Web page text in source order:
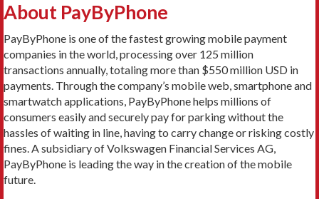
About PayByPhone
PayByPhone is one of the fastest growing mobile payment
companies in the world, processing over 125 million
transactions annually, totaling more than $550 million USD in
payments. Through the company’s mobile web, smartphone and
smartwatch applications, PayByPhone helps millions of
consumers easily and securely pay for parking without the
hassles of waiting in line, having to carry change or risking costly
fines. A subsidiary of Volkswagen Financial Services AG,
PayByPhone is leading the way in the creation of the mobile
future.